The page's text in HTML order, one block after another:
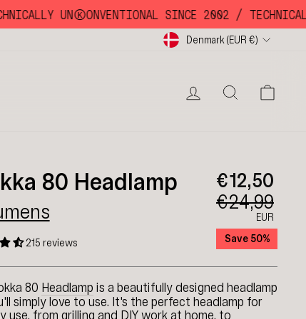
UNKKOONVENTIONAL SINCE 2002 /
CurrencyDenmark (EUR €)
LOG IN
80 Headlamp
€12,50
€24,99
EUR
Save 50%
215 reviews
80 Headlamp is a beautifully designed headlamp
simply love to use. It's the perfect headlamp for
use, from grilling and DIY work at home, to